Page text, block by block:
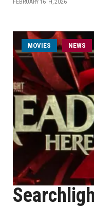
FEBRUARY 16TH, 2026
MOVIES NEWS